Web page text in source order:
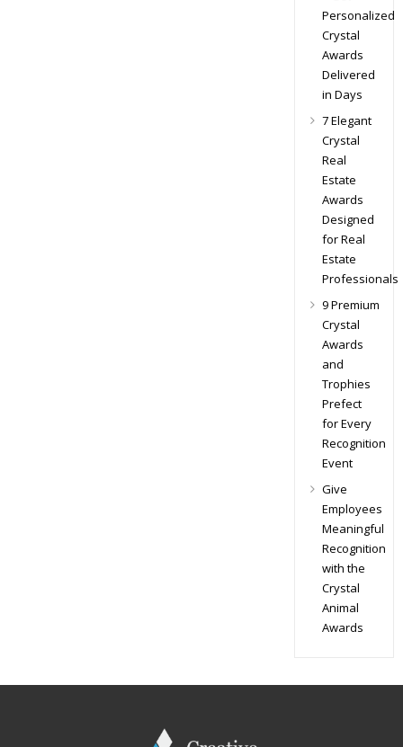
Personalized
Crystal
Awards
Delivered
in Days
7 Elegant
Crystal
Real
Estate
Awards
Designed
for Real
Estate
Professionals
9 Premium
Crystal
Awards
and
Trophies
Prefect
for Every
Recognition
Event
Give
Employees
Meaningful
Recognition
with the
Crystal
Animal
Awards